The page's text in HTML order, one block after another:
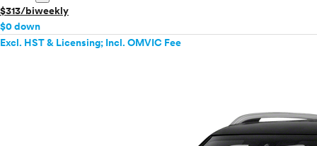
$313/biweekly
$0 down
Excl. HST & Licensing; Incl. OMVIC Fee